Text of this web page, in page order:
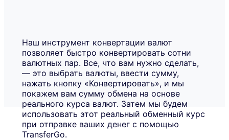
Наш инструмент конвертации валют
позволяет быстро конвертировать сотни
валютных пар. Все, что вам нужно сделать,
— это выбрать валюты, ввести сумму,
нажать кнопку «Конвертировать», и мы
покажем вам сумму обмена на основе
реального курса валют. Затем мы будем
использовать этот реальный обменный курс
при отправке ваших денег с помощью
TransferGo.